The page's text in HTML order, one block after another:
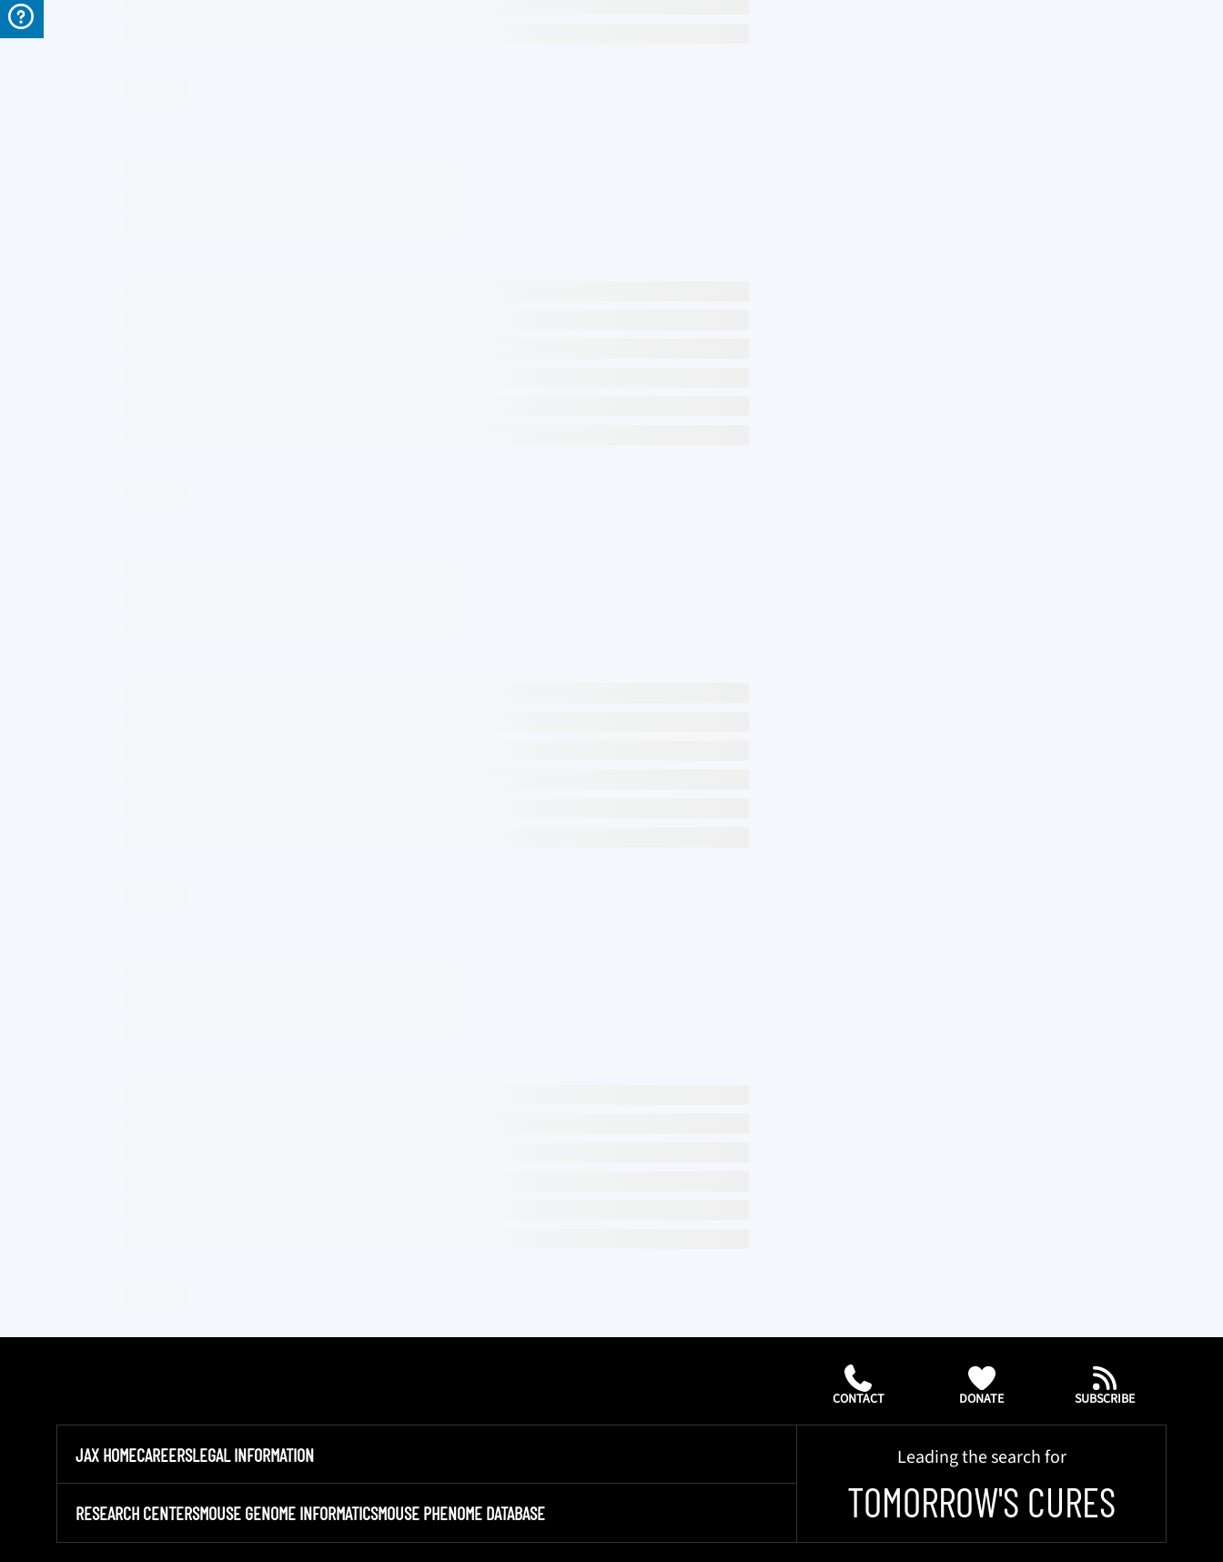
CONTACT DONATE SUBSCRIBE
JAX HOMECAREERSLEGAL INFORMATION
RESEARCH CENTERSMOUSE GENOME INFORMATICSMOUSE PHENOME DATABASE
Leading the search for
TOMORROW'S CURES